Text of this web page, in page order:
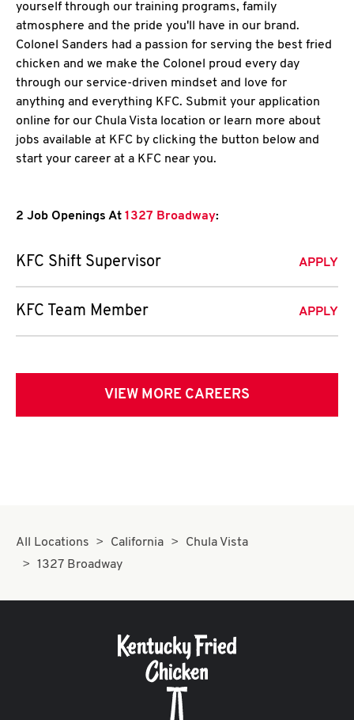
yourself through our training programs, family
atmosphere and the pride you'll have in our brand.
Colonel Sanders had a passion for serving the best fried
chicken and we make the Colonel proud every day
through our service-driven mindset and love for
anything and everything KFC. Submit your application
online for our Chula Vista location or learn more about
jobs available at KFC by clicking the button below and
start your career at a KFC near you.
2 Job Openings At 1327 Broadway:
KFC Shift Supervisor APPLY
KFC Team Member APPLY
VIEW MORE CAREERS
All Locations California
Chula Vista
1327 Broadway